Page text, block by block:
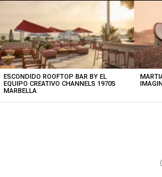
ESCONDIDO ROOFTOP BAR BY EL
EQUIPO CREATIVO CHANNELS 1970S
MARBELLA